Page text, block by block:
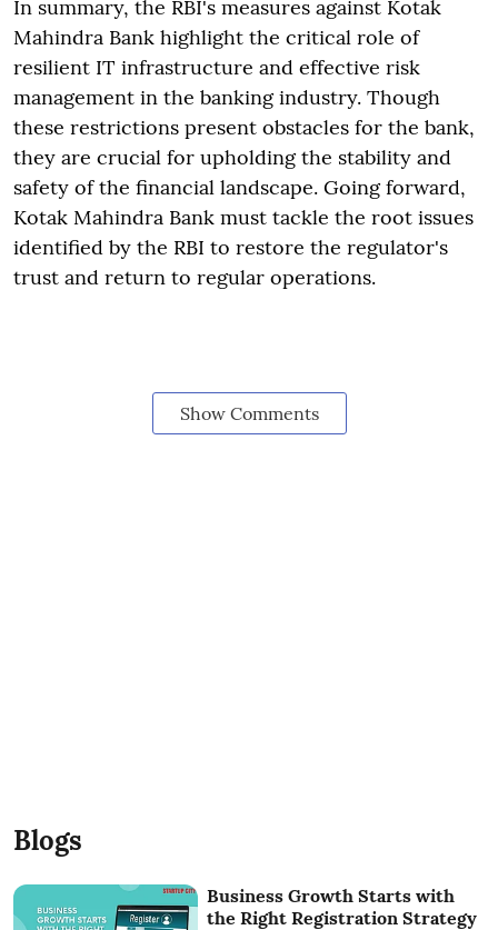
In summary, the RBI's measures against Kotak
Mahindra Bank highlight the critical role of
resilient IT infrastructure and effective risk
management in the banking industry. Though
these restrictions present obstacles for the bank,
they are crucial for upholding the stability and
safety of the financial landscape. Going forward,
Kotak Mahindra Bank must tackle the root issues
identified by the RBI to restore the regulator's
trust and return to regular operations.
Show Comments
Blogs
Business Growth Starts with
the Right Registration Strategy